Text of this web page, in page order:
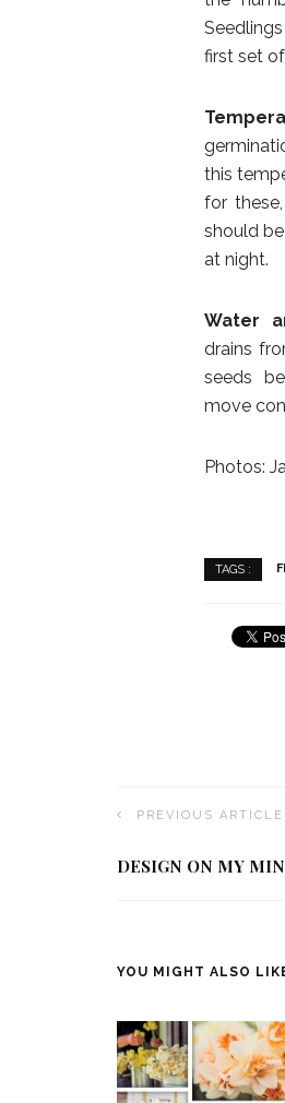
first set
this
for
should
at night.
Water
drains
seeds
move
Photos:
TAGS :
PREVIOUS ARTICLE
DESIGN ON MY
YOU MIGHT ALSO